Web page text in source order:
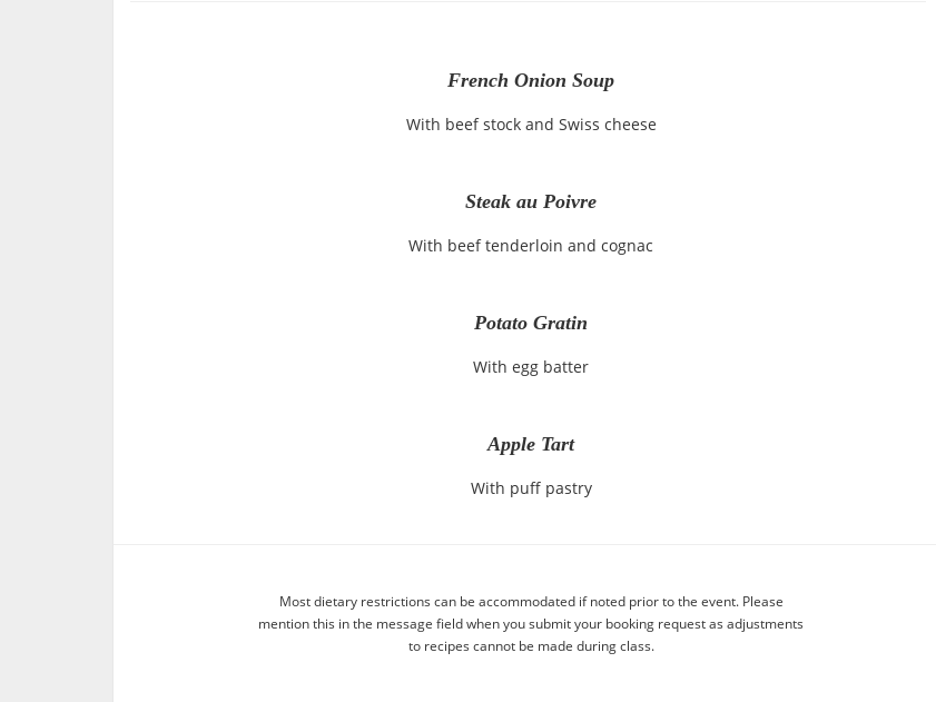
French Onion Soup
With beef stock and Swiss cheese
Steak au Poivre
With beef tenderloin and cognac
Potato Gratin
With egg batter
Apple Tart
With puff pastry
Most dietary restrictions can be accommodated if noted prior to the event. Please
mention this in the message field when you submit your booking request as adjustments
to recipes cannot be made during class.